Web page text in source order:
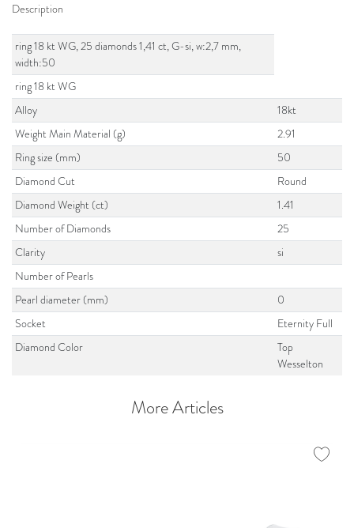
Description
ring 18 kt WG, 25 diamonds 1,41 ct, G-si, w:2,7 mm,
width:50
ring 18 kt WG
Alloy
18kt
Weight Main Material (g)
2.91
Ring size (mm)
50
Diamond Cut
Round
Diamond Weight (ct)
1.41
Number of Diamonds
25
Clarity
si
Number of Pearls
Pearl diameter (mm)
0
Socket
Eternity Full
Diamond Color
Top
Wesselton
More Articles